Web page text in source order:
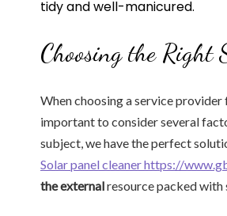
tidy and well-manicured.
Choosing the Right
When choosing a service
important to consider several
subject, we have the perfect
Solar panel cleaner https://
the externalresource packed with